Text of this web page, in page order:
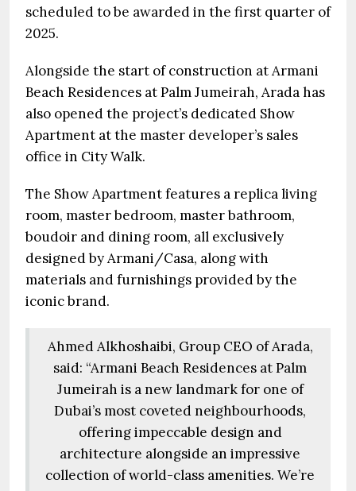
scheduled to be awarded in the first quarter of
2025.
Alongside the start of construction at Armani
Beach Residences at Palm Jumeirah, Arada has
also opened the project’s dedicated Show
Apartment at the master developer’s sales
office in City Walk.
The Show Apartment features a replica living
room, master bedroom, master bathroom,
boudoir and dining room, all exclusively
designed by Armani/Casa, along with
materials and furnishings provided by the
iconic brand.
Ahmed Alkhoshaibi, Group CEO of Arada,
said: “Armani Beach Residences at Palm
Jumeirah is a new landmark for one of
Dubai’s most coveted neighbourhoods,
offering impeccable design and
architecture alongside an impressive
collection of world-class amenities. We’re